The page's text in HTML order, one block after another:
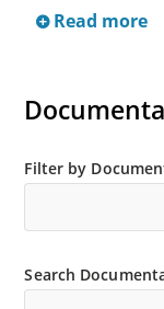
Regulates
Standard
Tighter
Flexible
Read more
Filter by
Search